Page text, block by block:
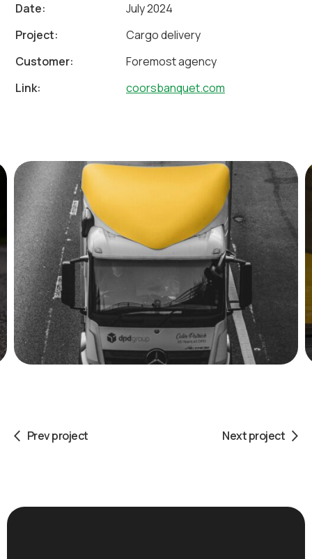
Date:
July 2024
Project:
Cargo delivery
Customer:
Foremost agency
Link:
coorsbanquet.com
Prev project Next project